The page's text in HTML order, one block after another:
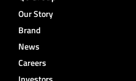
Our Story
Brand
News
Careers